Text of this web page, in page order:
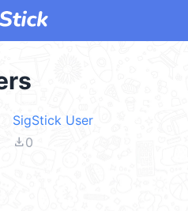
SigStick User
file_download0